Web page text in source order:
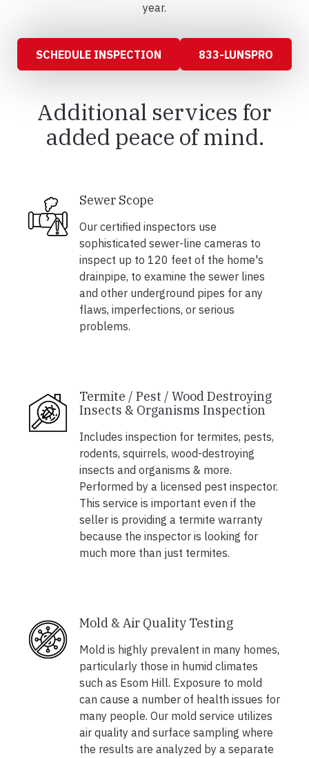
year.
SCHEDULE INSPECTION 833-LUNSPRO
Additional services for
added peace of mind.
Sewer Scope
Our certified inspectors use
sophisticated sewer-line cameras to
inspect up to 120 feet of the home's
drainpipe, to examine the sewer lines
and other underground pipes for any
flaws, imperfections, or serious
problems.
Termite / Pest / Wood Destroying
Insects & Organisms Inspection
Includes inspection for termites, pests,
rodents, squirrels, wood-destroying
insects and organisms & more.
Performed by a licensed pest inspector.
This service is important even if the
seller is providing a termite warranty
because the inspector is looking for
much more than just termites.
Mold & Air Quality Testing
Mold is highly prevalent in many homes,
particularly those in humid climates
such as Esom Hill. Exposure to mold
can cause a number of health issues for
many people. Our mold service utilizes
air quality and surface sampling where
the results are analyzed by a separate